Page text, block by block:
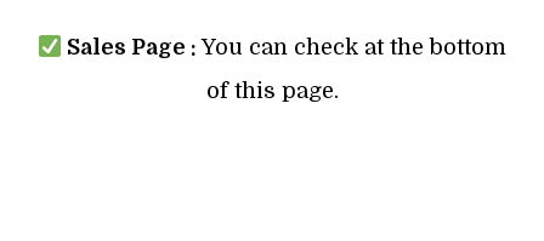
Sales Page : You can check at the bottom
of this page.